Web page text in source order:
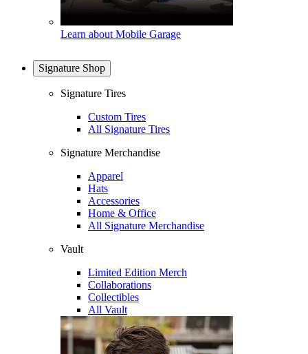
Learn about Mobile Garage
Signature Shop
Signature Tires
Custom Tires
All Signature Tires
Signature Merchandise
Apparel
Hats
Accessories
Home & Office
All Signature Merchandise
Vault
Limited Edition Merch
Collaborations
Collectibles
All Vault